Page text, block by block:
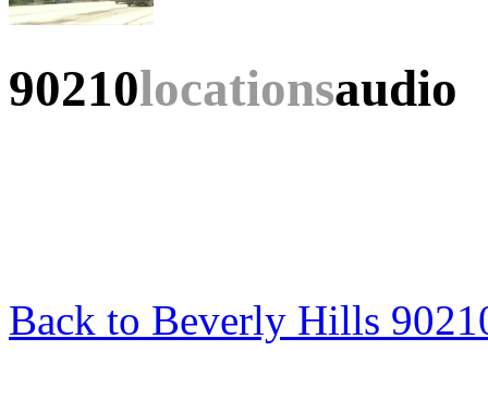
90210locationsaudio
Back to Beverly Hills